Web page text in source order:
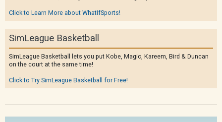
Click to Learn More about WhatIfSports!
SimLeague Basketball
SimLeague Basketball lets you put Kobe, Magic, Kareem, Bird & Duncan
on the court at the same time!
Click to Try SimLeague Basketball for Free!